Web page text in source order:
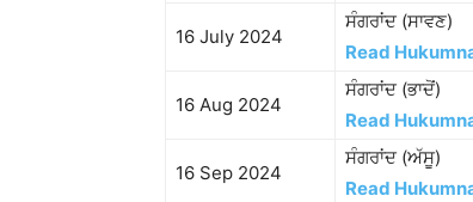
16 July 2024
ਸੰਗਰਾਂਦ (ਸਾਵਣ)
Read
16 Aug 2024
ਸੰਗਰਾਂਦ (ਭਾਦੋਂ)
Read
16 Sep 2024
ਸੰਗਰਾਂਦ (ਅੱਸੂ)
Read